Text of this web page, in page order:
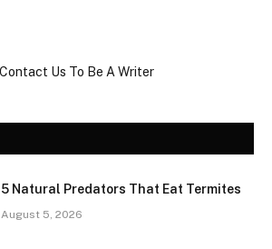
5 Natural Predators That Eat Termites
August 5, 2026